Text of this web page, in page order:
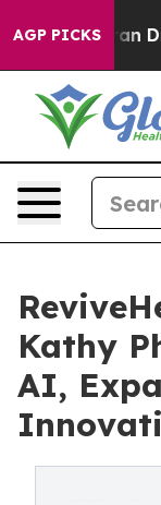
AGP PICKS
Iran Drove
Kathy
AI,